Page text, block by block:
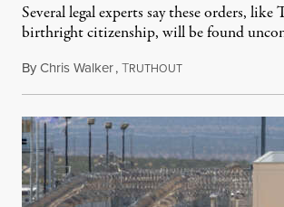
Several legal experts say these orders, like
birthright citizenship, will be found
ByChris Walker,TRUTHOUTAugust 7, 2026